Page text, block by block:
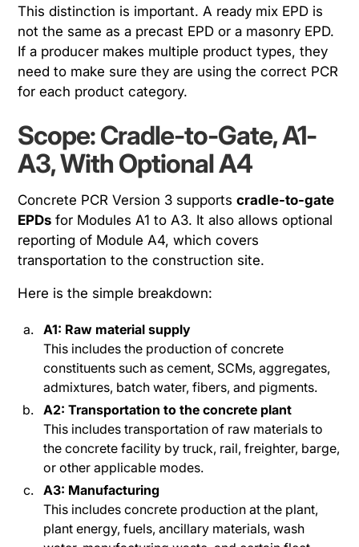
This distinction is important. A ready mix EPD is
not the same as a precast EPD or a masonry EPD.
If a producer makes multiple product types, they
need to make sure they are using the correct PCR
for each product category.
Scope: Cradle-to-Gate, A1-
A3, With Optional A4
Concrete PCR Version 3 supportscradle-to-gate
EPDs for Modules A1 to A3. It also allows optional
reporting of Module A4, which covers
transportation to the construction site.
Here is the simple breakdown:
A1: Raw material supply
This includes the production of concrete
constituents such as cement, SCMs, aggregates,
admixtures, batch water, fibers, and pigments.
A2: Transportation to the concrete plant
This includes transportation of raw materials to
the concrete facility by truck, rail, freighter, barge,
or other applicable modes.
A3: Manufacturing
This includes concrete production at the plant,
plant energy, fuels, ancillary materials, wash